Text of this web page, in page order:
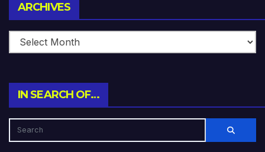
ARCHIVES
IN SEARCH OF…